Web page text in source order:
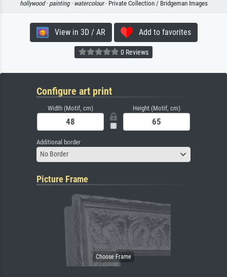
hollywood · painting · watercolour· Private Collection / Bridgeman Images
View in 3D / AR Add to favorites
0 Reviews
Configure art print
Width (Motif, cm) Height (Motif, cm)
Additional border
No Border
Picture Frame